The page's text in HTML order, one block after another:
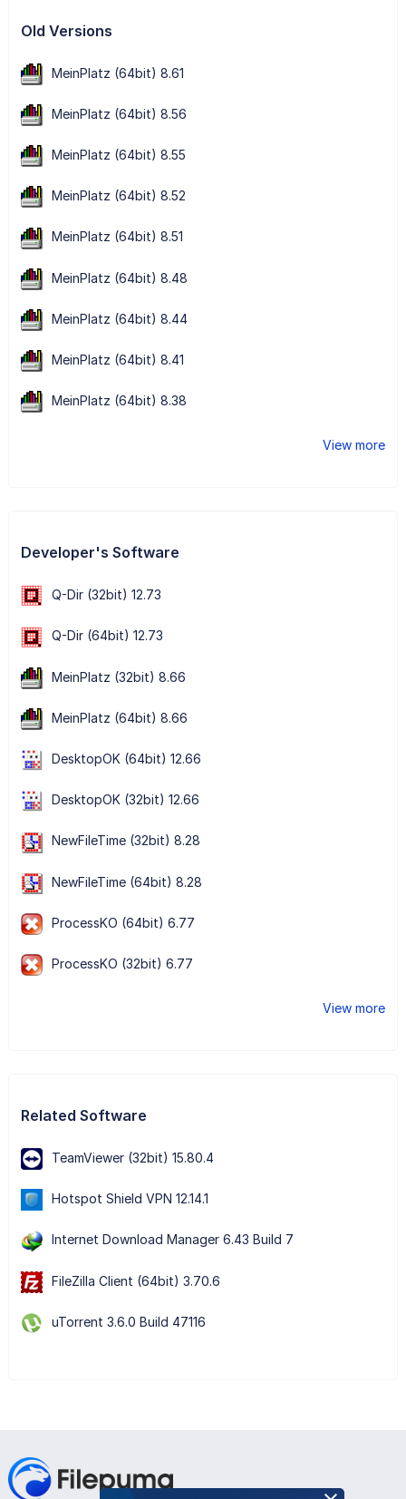
Old Versions
MeinPlatz (64bit) 8.61
MeinPlatz (64bit) 8.56
MeinPlatz (64bit) 8.55
MeinPlatz (64bit) 8.52
MeinPlatz (64bit) 8.51
MeinPlatz (64bit) 8.48
MeinPlatz (64bit) 8.44
MeinPlatz (64bit) 8.41
MeinPlatz (64bit) 8.38
View more
Developer's Software
Q-Dir (32bit) 12.73
Q-Dir (64bit) 12.73
MeinPlatz (32bit) 8.66
MeinPlatz (64bit) 8.66
DesktopOK (64bit) 12.66
DesktopOK (32bit) 12.66
NewFileTime (32bit) 8.28
NewFileTime (64bit) 8.28
ProcessKO (64bit) 6.77
ProcessKO (32bit) 6.77
View more
Related Software
TeamViewer (32bit) 15.80.4
Hotspot Shield VPN 12.14.1
Internet Download Manager 6.43 Build 7
FileZilla Client (64bit) 3.70.6
uTorrent 3.6.0 Build 47116